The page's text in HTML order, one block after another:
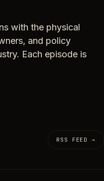
with the physical
and policy
Each episode is
RSS FEED →